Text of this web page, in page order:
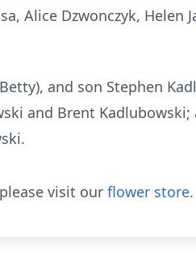
Alice Dzwonczyk, Helen
and son Stephen
and Brent
visit our flower store.